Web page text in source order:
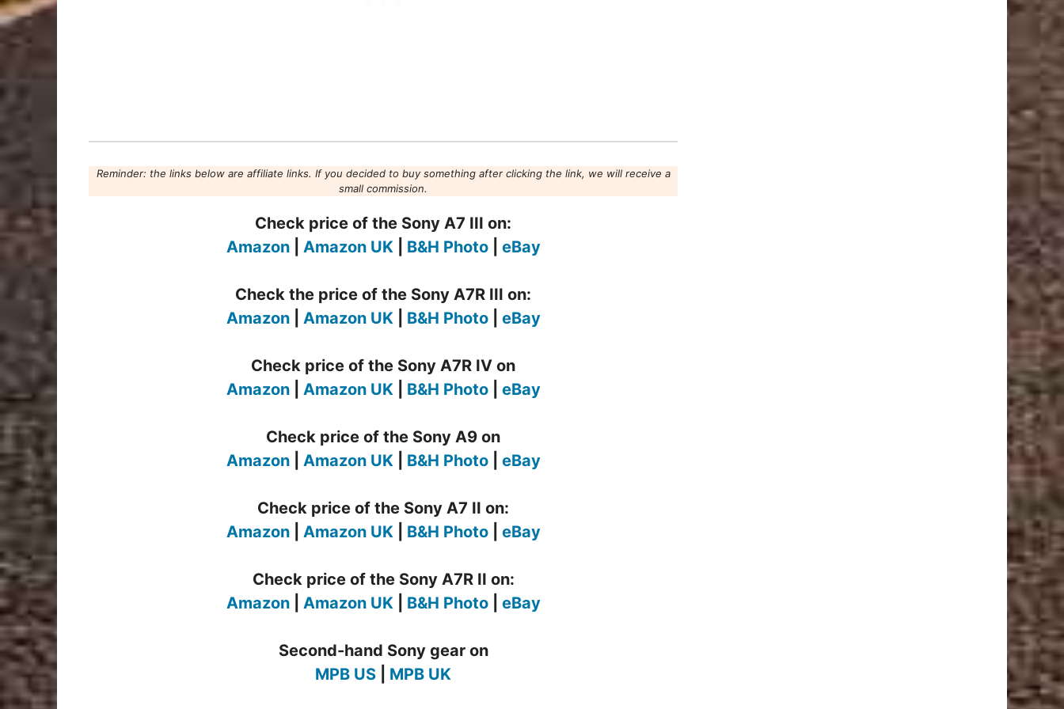
Reminder: the links below are affiliate links. If you decided to buy something after clicking the link, we will receive a
small commission.
Check price of the Sony A7 III on:
Amazon| Amazon UK| B&H Photo| eBay
Check the price of the Sony A7R III on:
Amazon| Amazon UK| B&H Photo| eBay
Check price of the Sony A7R IV on
Amazon| Amazon UK| B&H Photo| eBay
Check price of the Sony A9 on
Amazon| Amazon UK| B&H Photo| eBay
Check price of the Sony A7 II on:
Amazon| Amazon UK| B&H Photo| eBay
Check price of the Sony A7R II on:
Amazon| Amazon UK| B&H Photo| eBay
Second-hand Sony gear on
MPB US
MPB UK